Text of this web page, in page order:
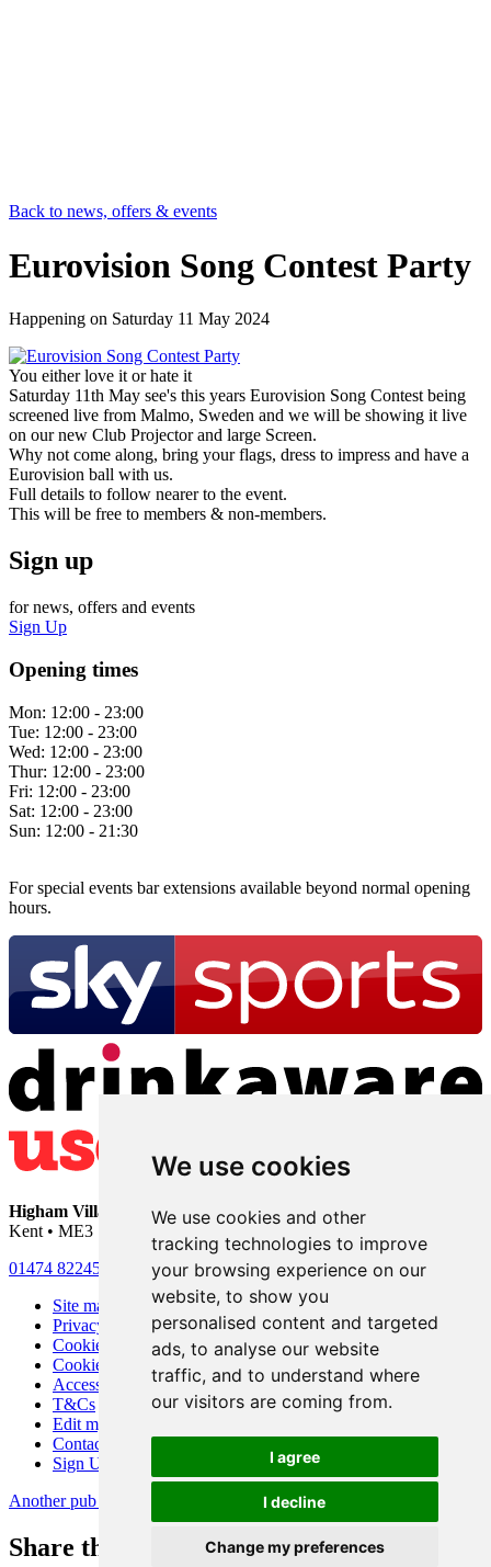
We use cookies
We use cookies and other
tracking technologies to improve
your browsing experience on our
website, to show you
personalised content and targeted
ads, to analyse our website
traffic, and to understand where
our visitors are coming from.
I agree
I decline
Change my preferences
Back to news, offers & events
Eurovision Song Contest Party
Happening on Saturday 11 May 2024
You either love it or hate it
Saturday 11th May see's this years Eurovision Song Contest being
screened live from Malmo, Sweden and we will be showing it live
on our new Club Projector and large Screen.
Why not come along, bring your flags, dress to impress and have a
Eurovision ball with us.
Full details to follow nearer to the event.
This will be free to members & non-members.
Sign up
for news, offers and events
Sign Up
Opening times
Mon: 12:00 - 23:00
Tue: 12:00 - 23:00
Wed: 12:00 - 23:00
Thur: 12:00 - 23:00
Fri: 12:00 - 23:00
Sat: 12:00 - 23:00
Sun: 12:00 - 21:30
For special events bar extensions available beyond normal opening
hours.
Higham Village Club• 33 Hermitage Road • Higham • Rochester •
Kent • ME3 7DD
01474 822456
info@highamvillage.club
Site map
Privacy
Cookies
Cookie settings
Accessibility
T&Cs
Edit my pub
Contact Us
Sign Up
Another pub website by Useyourlocal
Share this page